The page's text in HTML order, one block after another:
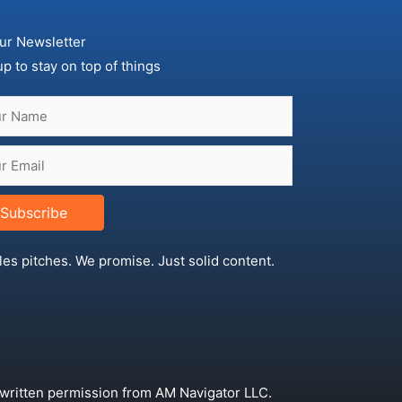
Newsletter
to stay on top of things
Subscribe
pitches. We promise. Just solid content.
permission from AM Navigator LLC.